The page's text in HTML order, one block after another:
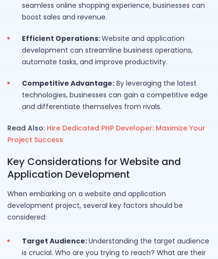
seamless online shopping experience, businesses can
boost sales and revenue.
Efficient Operations:Website and application
development can streamline business operations,
automate tasks, and improve productivity.
Competitive Advantage: By leveraging the latest
technologies, businesses can gain a competitive edge
and differentiate themselves from rivals.
Read Also: Hire Dedicated PHP Developer: Maximize Your
Project Success
Key Considerations for Website and
Application Development
When embarking on a website and application
development project, several key factors should be
considered:
Target Audience:Understanding the target audience
is crucial. Who are you trying to reach? What are their